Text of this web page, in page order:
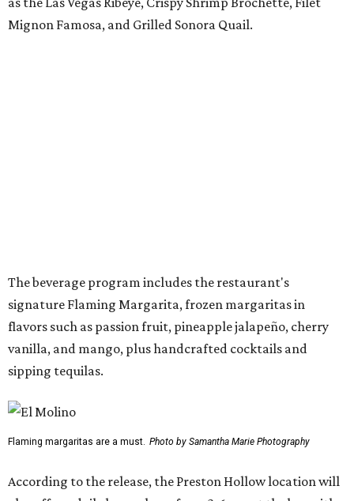
Flaming margaritas are a must. Photo by Samantha Marie Photography
experience that have made the Snider Plaza restaurant so
successful.”
The Preston-Royal location will take over the former Anchor Sushi Bar
space.
Photo by Samantha Marie Photography
Pond also addressed the closure of Anchor Sushi Bar and